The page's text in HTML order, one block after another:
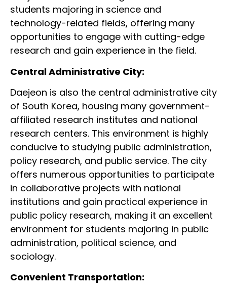
students majoring in science and
technology-related fields, offering many
opportunities to engage with cutting-edge
research and gain experience in the field.
Central Administrative City:
Daejeon is also the central administrative city
of South Korea, housing many government-
affiliated research institutes and national
research centers. This environment is highly
conducive to studying public administration,
policy research, and public service. The city
offers numerous opportunities to participate
in collaborative projects with national
institutions and gain practical experience in
public policy research, making it an excellent
environment for students majoring in public
administration, political science, and
sociology.
Convenient Transportation: